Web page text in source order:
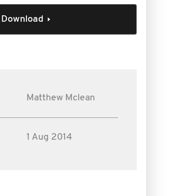
Download
Matthew Mclean
1 Aug 2014